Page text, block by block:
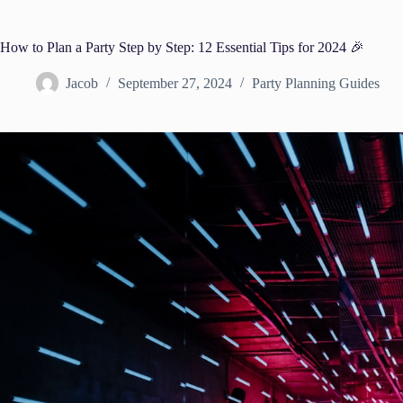
How to Plan a Party Step by Step: 12 Essential Tips for 2024 🎉
Jacob September 27, 2024 Party Planning Guides